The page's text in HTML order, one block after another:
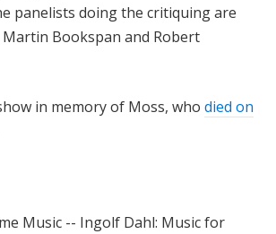
panelists doing the critiquing are
Martin Bookspan and Robert
in memory of Moss, who died on
Music -- Ingolf Dahl: Music for